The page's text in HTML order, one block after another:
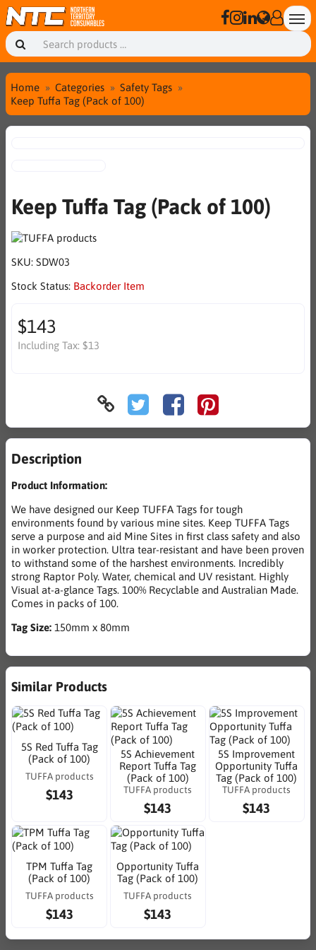
Home Categories
Safety Tags
Keep Tuffa Tag (Pack of 100)
Keep Tuffa Tag (Pack of 100)
SKU: SDW03
Stock Status: Backorder Item
$143
Including Tax: $13
Description
Product Information:
We have designed our Keep TUFFA Tags for tough
environments found by various mine sites. Keep TUFFA Tags
serve a purpose and aid Mine Sites in first class safety and also
in worker protection. Ultra tear-resistant and have been proven
to withstand some of the harshest environments. Incredibly
strong Raptor Poly. Water, chemical and UV resistant. Highly
Visual at-a-glance Tags. 100% Recyclable and Australian Made.
Comes in packs of 100.
Tag Size: 150mm x 80mm
Similar Products
5S Red Tuffa Tag
(Pack of 100)
TUFFA products
$143
5S Achievement
Report Tuffa Tag
(Pack of 100)
TUFFA products
$143
5S Improvement
Opportunity Tuffa
Tag (Pack of 100)
TUFFA products
$143
TPM Tuffa Tag
(Pack of 100)
TUFFA products
$143
Opportunity Tuffa
Tag (Pack of 100)
TUFFA products
$143